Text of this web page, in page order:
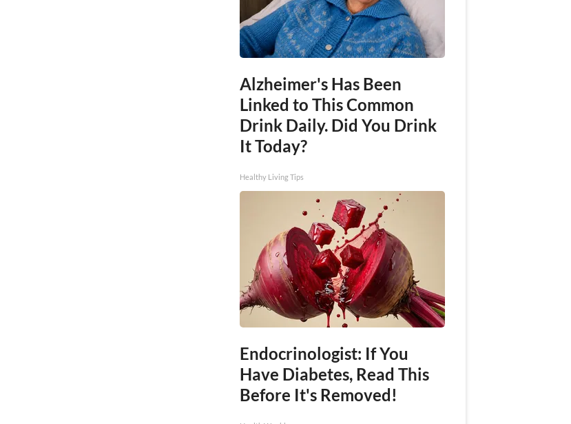
Alzheimer's Has Been
Linked to This Common
Drink Daily. Did You Drink
It Today?
Healthy Living Tips
Endocrinologist: If You
Have Diabetes, Read This
Before It's Removed!